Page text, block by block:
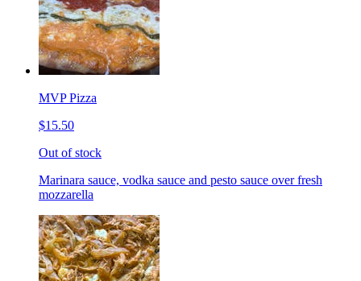
MVP Pizza
$15.50
Out of stock
Marinara sauce, vodka sauce and pesto sauce over fresh
mozzarella